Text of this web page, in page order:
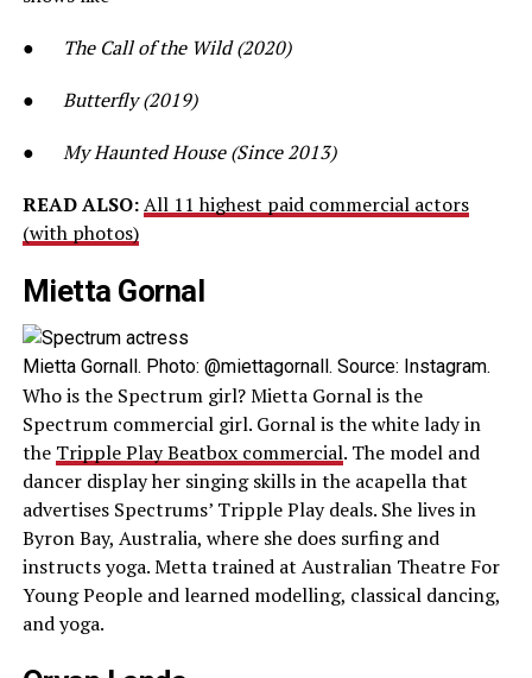
●
The Call of the Wild (2020)
● Butterfly (2019)
● My Haunted House (Since 2013)
READ ALSO:All 11 highest paid commercial actors
(with photos)
Mietta Gornal
Mietta Gornall. Photo: @miettagornall. Source: Instagram.
Who is the Spectrum girl? Mietta Gornal is the
Spectrum commercial girl. Gornal is the white lady in
the Tripple Play Beatbox commercial. The model and
dancer display her singing skills in the acapella that
advertises Spectrums’ Tripple Play deals. She lives in
Byron Bay, Australia, where she does surfing and
instructs yoga. Metta trained at Australian Theatre For
Young People and learned modelling, classical dancing,
and yoga.